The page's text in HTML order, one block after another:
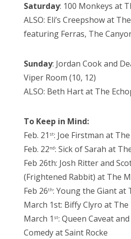
Saturday: 100 Monkeys at
ALSO: Eli’s Creepshow at
featuring Ferras, The
Sunday: Jordan Cook and
Viper Room (10, 12)
ALSO: Beth Hart at The
To Keep in Mind:
Feb. 21 st: Joe Firstman at
Feb. 22nd: Sick of Sarah at
Feb 26th: Josh Ritter and
(Frightened Rabbit) at The
Feb 26th: Young the Giant at
March 1st: Biffy Clyro at
March 1 st: Queen Caveat
Comedy at Saint Rocke